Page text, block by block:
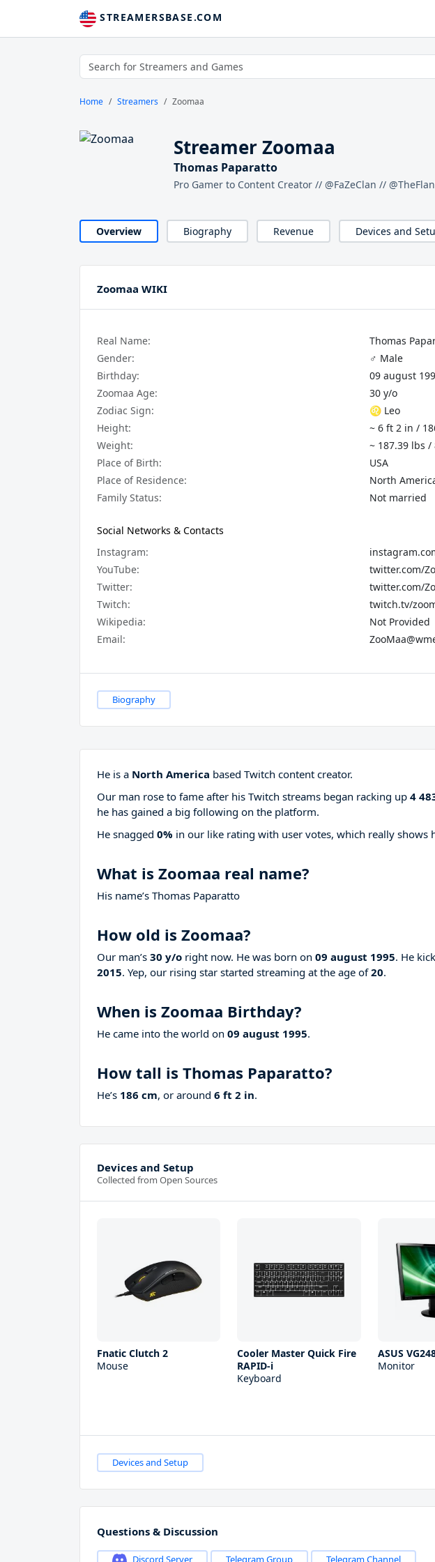
STREAMERSBASE.COM
Home Streamers Zoomaa
Streamer Zoomaa
Thomas Paparatto
Pro Gamer to Content Creator // @FaZeClan //
Overview Biography Revenue Devices and
Zoomaa WIKI
Real Name:
Thomas
Gender:
♂️ Male
Birthday:
09 august
Zoomaa Age:
30 y/o
Zodiac Sign:
♌ Leo
Height:
~ 6 ft 2 in /
Weight:
~ 187.39 lbs /
Place of Birth:
USA
Place of Residence:
North
Family Status:
Not married
Social Networks & Contacts
Instagram:
YouTube:
twitter.com/
Twitter:
twitter.com/
Twitch:
twitch.tv/
Wikipedia:
Not Provided
Email:
Biography
He is a North America based Twitch content creator.
Our man rose to fame after his Twitch streams began racking up 4
he has gained a big following on the platform.
He snagged 0% in our like rating with user votes, which really shows
What is Zoomaa real name?
His name’s Thomas Paparatto
How old is Zoomaa?
Our man’s 30 y/o right now. He was born on 09 august 1995. He
2015. Yep, our rising star started streaming at the age of20.
When is Zoomaa Birthday?
He came into the world on 09 august 1995.
How tall is Thomas Paparatto?
He’s 186 cm, or around 6 ft 2 in.
Devices and Setup
Collected from Open Sources
Fnatic Clutch 2
Mouse
Cooler Master Quick Fire
RAPID-i
Keyboard
ASUS
Monitor
Devices and Setup
Questions & Discussion
Discord Server Telegram Group Telegram Channel